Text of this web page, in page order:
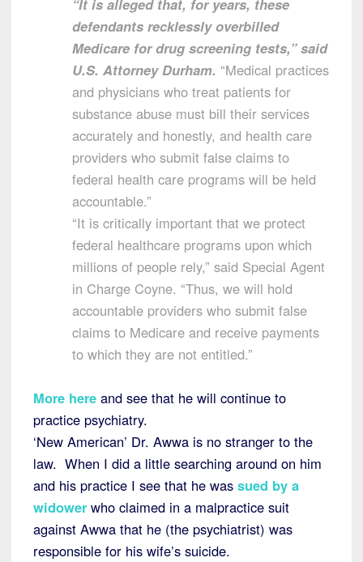
“It is alleged that, for years, these
defendants recklessly overbilled
Medicare for drug screening tests,” said
U.S. Attorney Durham. “Medical practices
and physicians who treat patients for
substance abuse must bill their services
accurately and honestly, and health care
providers who submit false claims to
federal health care programs will be held
accountable.”
“It is critically important that we protect
federal healthcare programs upon which
millions of people rely,” said Special Agent
in Charge Coyne. “Thus, we will hold
accountable providers who submit false
claims to Medicare and receive payments
to which they are not entitled.”
More here and see that he will continue to
practice psychiatry.
‘New American’ Dr. Awwa is no stranger to the
law. When I did a little searching around on him
and his practice I see that he was sued by a
widower who claimed in a malpractice suit
against Awwa that he (the psychiatrist) was
responsible for his wife’s suicide.